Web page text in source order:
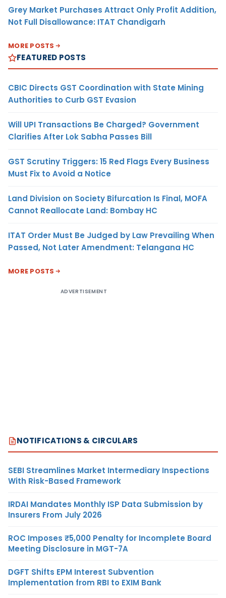
Grey Market Purchases Attract Only Profit Addition,
Not Full Disallowance: ITAT Chandigarh
MORE POSTS
FEATURED POSTS
CBIC Directs GST Coordination with State Mining
Authorities to Curb GST Evasion
Will UPI Transactions Be Charged? Government
Clarifies After Lok Sabha Passes Bill
GST Scrutiny Triggers: 15 Red Flags Every Business
Must Fix to Avoid a Notice
Land Division on Society Bifurcation Is Final, MOFA
Cannot Reallocate Land: Bombay HC
ITAT Order Must Be Judged by Law Prevailing When
Passed, Not Later Amendment: Telangana HC
MORE POSTS
ADVERTISEMENT
NOTIFICATIONS & CIRCULARS
SEBI Streamlines Market Intermediary Inspections
With Risk-Based Framework
IRDAI Mandates Monthly ISP Data Submission by
Insurers From July 2026
ROC Imposes ₹5,000 Penalty for Incomplete Board
Meeting Disclosure in MGT-7A
DGFT Shifts EPM Interest Subvention
Implementation from RBI to EXIM Bank